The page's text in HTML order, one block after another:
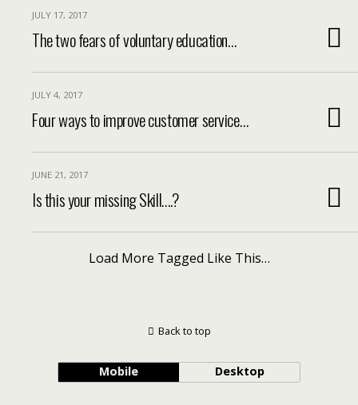
JULY 17, 2017
The two fears of voluntary education…
JULY 4, 2017
Four ways to improve customer service…
JUNE 21, 2017
Is this your missing Skill….?
Load More Tagged Like This…
Back to top
Mobile Desktop